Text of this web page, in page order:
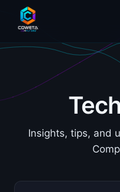
Insights, tips, and